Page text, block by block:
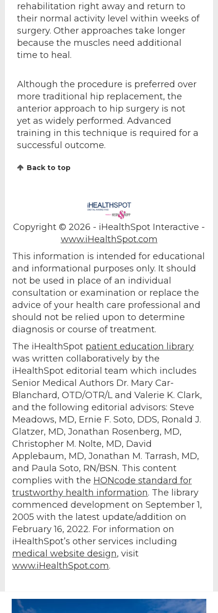
rehabilitation right away and return to
their normal activity level within weeks of
surgery. Other approaches take longer
because the muscles need additional
time to heal.
Although the procedure is preferred over
more traditional hip replacement, the
anterior approach to hip surgery is not
yet as widely performed. Advanced
training in this technique is required for a
successful outcome.
Back to top
Copyright © 2026 - iHealthSpot Interactive -
www.iHealthSpot.com
This information is intended for educational
and informational purposes only. It should
not be used in place of an individual
consultation or examination or replace the
advice of your health care professional and
should not be relied upon to determine
diagnosis or course of treatment.
The iHealthSpot patient education library
was written collaboratively by the
iHealthSpot editorial team which includes
Senior Medical Authors Dr. Mary Car-
Blanchard, OTD/OTR/L and Valerie K. Clark,
and the following editorial advisors: Steve
Meadows, MD, Ernie F. Soto, DDS, Ronald J.
Glatzer, MD, Jonathan Rosenberg, MD,
Christopher M. Nolte, MD, David
Applebaum, MD, Jonathan M. Tarrash, MD,
and Paula Soto, RN/BSN. This content
complies with the HONcode standard for
trustworthy health information. The library
commenced development on September 1,
2005 with the latest update/addition on
February 16, 2022. For information on
iHealthSpot’s other services including
medical website design, visit
www.iHealthSpot.com.